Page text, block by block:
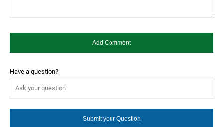
Have a question?